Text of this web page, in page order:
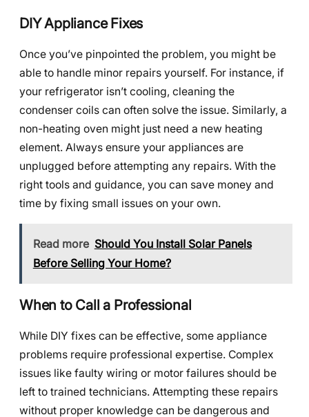
DIY Appliance Fixes
Once you’ve pinpointed the problem, you might be
able to handle minor repairs yourself. For instance, if
your refrigerator isn’t cooling, cleaning the
condenser coils can often solve the issue. Similarly, a
non-heating oven might just need a new heating
element. Always ensure your appliances are
unplugged before attempting any repairs. With the
right tools and guidance, you can save money and
time by fixing small issues on your own.
Read more Should You Install Solar Panels
Before Selling Your Home?
When to Call a Professional
While DIY fixes can be effective, some appliance
problems require professional expertise. Complex
issues like faulty wiring or motor failures should be
left to trained technicians. Attempting these repairs
without proper knowledge can be dangerous and